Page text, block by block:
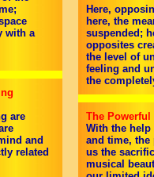
with a
are
and
related
Here,
here, the
suspended;
opposites
the level of
feeling and
the
The
With the
and time, the
us the
musical